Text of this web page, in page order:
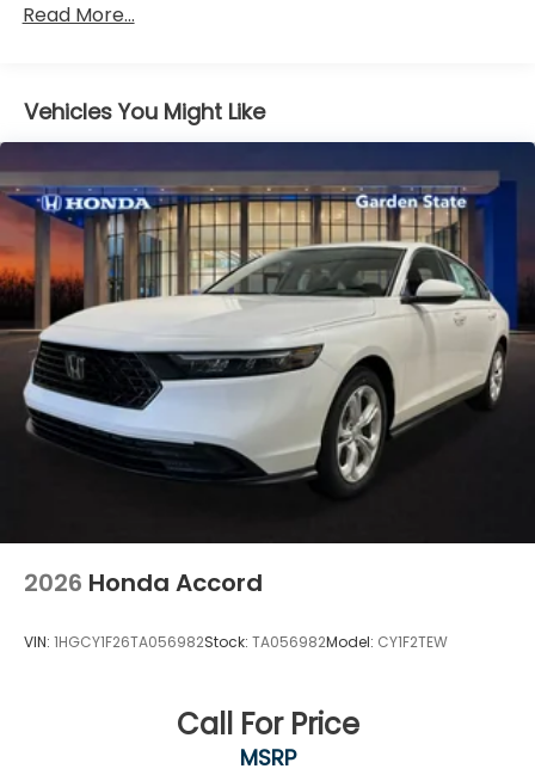
miles
Read More...
Vehicles You Might Like
2026 Honda Accord
VIN: 1HGCY1F26TA056982Stock: TA056982Model: CY1F2TEW
Call For Price
MSRP